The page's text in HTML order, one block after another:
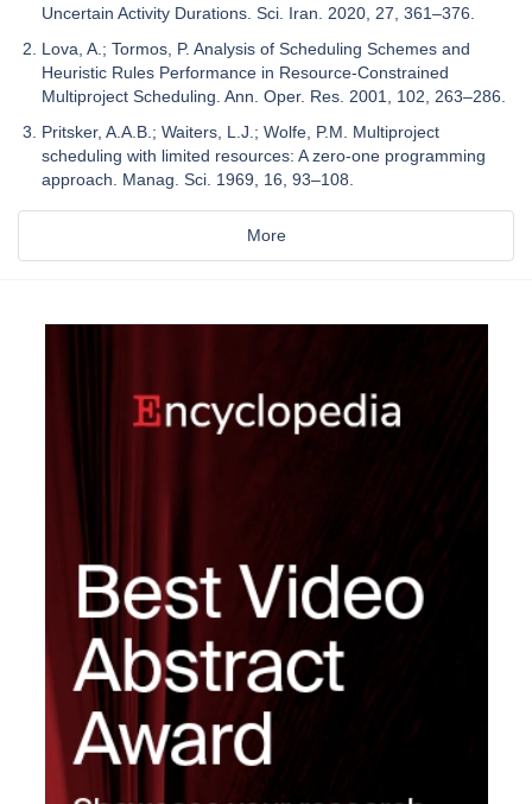
Uncertain Activity Durations. Sci. Iran. 2020, 27, 361–376.
Lova, A.; Tormos, P. Analysis of Scheduling Schemes and
Heuristic Rules Performance in Resource-Constrained
Multiproject Scheduling. Ann. Oper. Res. 2001, 102, 263–286.
Pritsker, A.A.B.; Waiters, L.J.; Wolfe, P.M. Multiproject
scheduling with limited resources: A zero-one programming
approach. Manag. Sci. 1969, 16, 93–108.
More